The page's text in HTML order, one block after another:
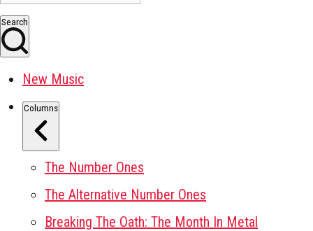
Search
New Music
Columns
The Number Ones
The Alternative Number Ones
Breaking The Oath: The Month In Metal